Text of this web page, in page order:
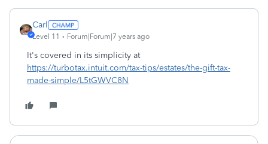
Carl
Level 11 Forum|Forum|7 years ago
It's covered in its simplicity at
https://turbotax.intuit.com/tax-tips/estates/the-gift-tax-
made-simple/L5tGWVC8N